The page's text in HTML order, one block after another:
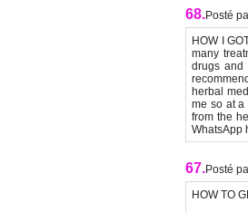
68.Posté
HOW I
many
drugs and
herbal
me so at a
from the
WhatsApp
67.Posté
HOW TO